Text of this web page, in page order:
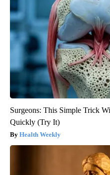
Surgeons: This Simple Trick
Quickly (Try It)
Health Weekly